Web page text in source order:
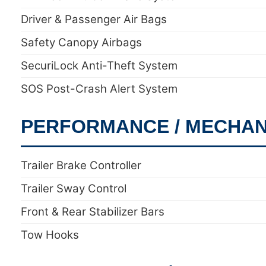
Driver & Passenger Air Bags
Safety Canopy Airbags
SecuriLock Anti-Theft System
SOS Post-Crash Alert System
PERFORMANCE /
Trailer Brake Controller
Trailer Sway Control
Front & Rear Stabilizer Bars
Tow Hooks